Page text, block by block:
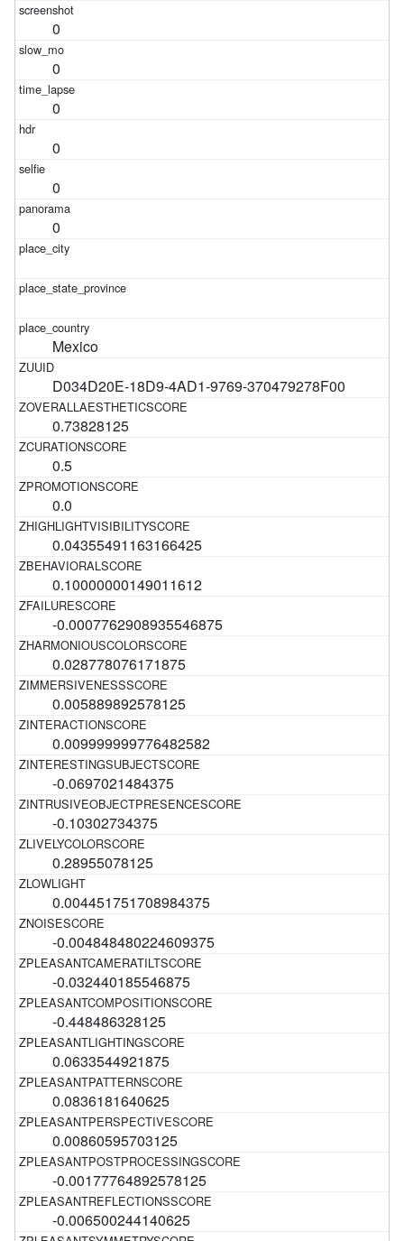
0
0
0
0
0
0
Mexico
D034D20E-18D9-4AD1-9769-370479278F00
0.73828125
0.5
0.0
0.04355491163166425
0.10000000149011612
-0.0007762908935546875
0.028778076171875
0.005889892578125
0.009999999776482582
-0.0697021484375
-0.10302734375
0.28955078125
0.004451751708984375
-0.004848480224609375
-0.032440185546875
-0.448486328125
0.0633544921875
0.0836181640625
0.00860595703125
-0.00177764892578125
-0.006500244140625